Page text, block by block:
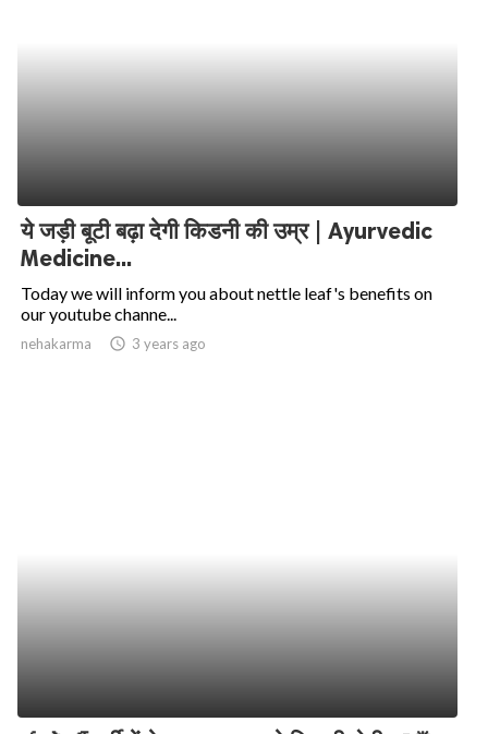
ये जड़ी बूटी बढ़ा देगी किडनी की उम्र | Ayurvedic
Medicine...
Today we will inform you about nettle leaf's benefits on
our youtube channe...
nehakarma access_time 3 years ago